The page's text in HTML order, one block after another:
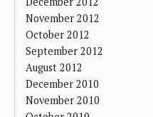
November 2012
October 2012
September 2012
August 2012
December 2010
November 2010